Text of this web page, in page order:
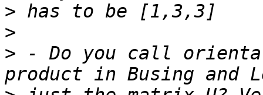
>
>
> - Do you call